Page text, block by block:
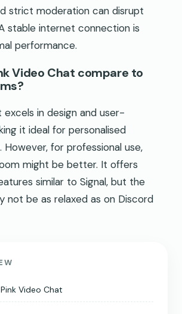
strict moderation can disrupt
stable internet connection is
performance.
Video Chat compare to
excels in design and user-
it ideal for personalised
for professional use,
might be better. It offers
similar to Signal, but the
not be as relaxed as on Discord
Video Chat